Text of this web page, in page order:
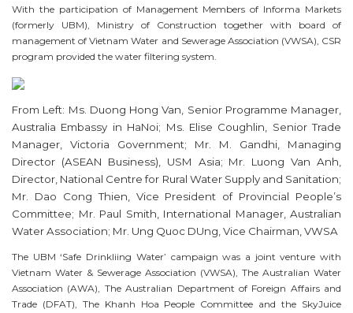
With the participation of Management Members of Informa Markets
(formerly UBM), Ministry of Construction together with board of
management of Vietnam Water and Sewerage Association (VWSA), CSR
program provided the water filtering system.
From Left: Ms. Duong Hong Van, Senior Programme Manager,
Australia Embassy in HaNoi; Ms. Elise Coughlin, Senior Trade
Manager, Victoria Government; Mr. M. Gandhi, Managing
Director (ASEAN Business), USM Asia; Mr. Luong Van Anh,
Director, National Centre for Rural Water Supply and Sanitation;
Mr. Dao Cong Thien, Vice President of Provincial People’s
Committee; Mr. Paul Smith, International Manager, Australian
Water Association; Mr. Ung Quoc DUng, Vice Chairman, VWSA
The UBM ‘Safe Drinkliing Water’ campaign was a joint venture with
Vietnam Water & Sewerage Association (VWSA), The Australian Water
Association (AWA), The Australian Department of Foreign Affairs and
Trade (DFAT), The Khanh Hoa People Committee and the SkyJuice